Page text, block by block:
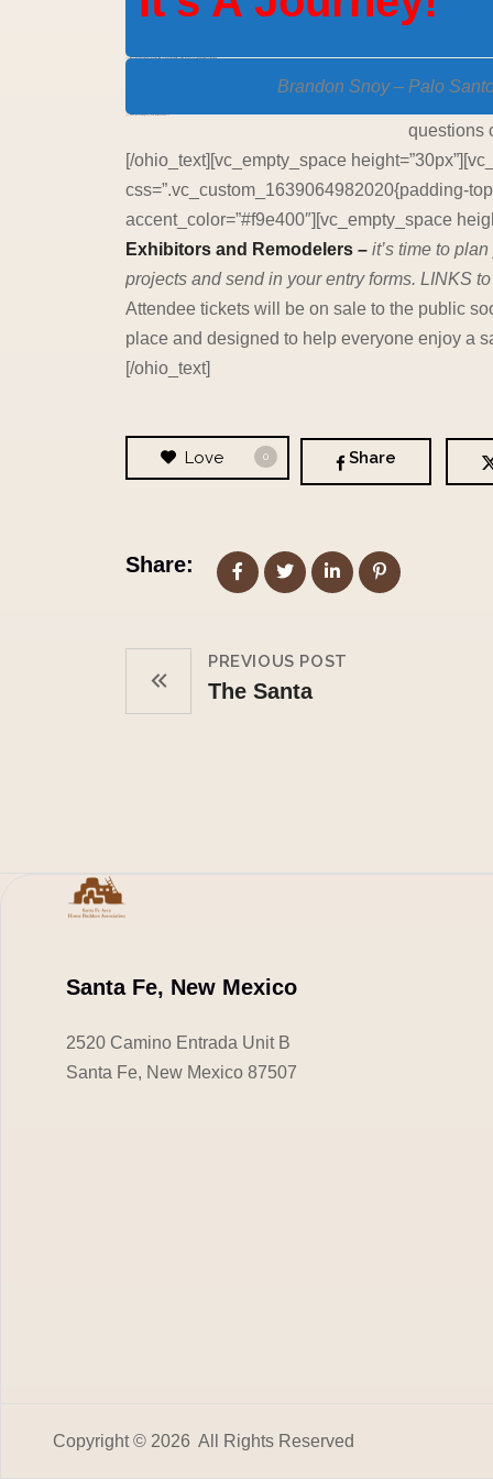
Brandon Snoy – Palo
questions
[/ohio_text][vc_empty_space
css=”.vc_custom_1639064982020{padding-
accent_color=”#f9e400″][vc_empty_space
Exhibitors and Remodelers – it’s time to
projects and send in your entry forms. LINKS
Attendee tickets will be on sale to the public
place and designed to help everyone enjoy a
[/ohio_text]
Love 0 Share
Share:
PREVIOUS POST
The Santa
Santa Fe, New Mexico
2520 Camino Entrada Unit B
Santa Fe, New Mexico 87507
Copyright © 2026 All Rights Reserved